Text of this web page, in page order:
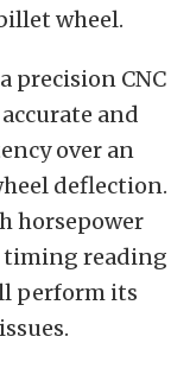
wheel.
precision CNC
and
over an
deflection.
horsepower
timing reading
perform its